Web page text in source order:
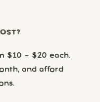
$10 – $20 each.
and afford